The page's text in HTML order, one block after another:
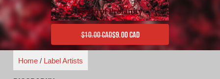
$10.00 CADOriginal price was: $10.00 CAD.
$9.00 CAD
Current price is: $9.00 CAD.
Home/ Label Artists